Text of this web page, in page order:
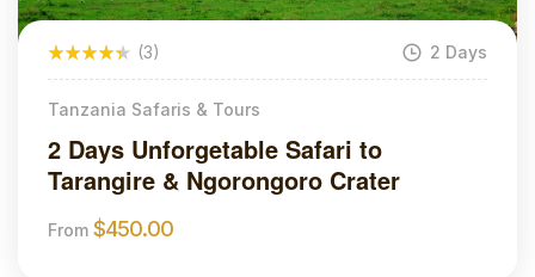
(3) 2 Days
Tanzania Safaris & Tours
2 Days Unforgetable Safari to
Tarangire & Ngorongoro Crater
From $450.00